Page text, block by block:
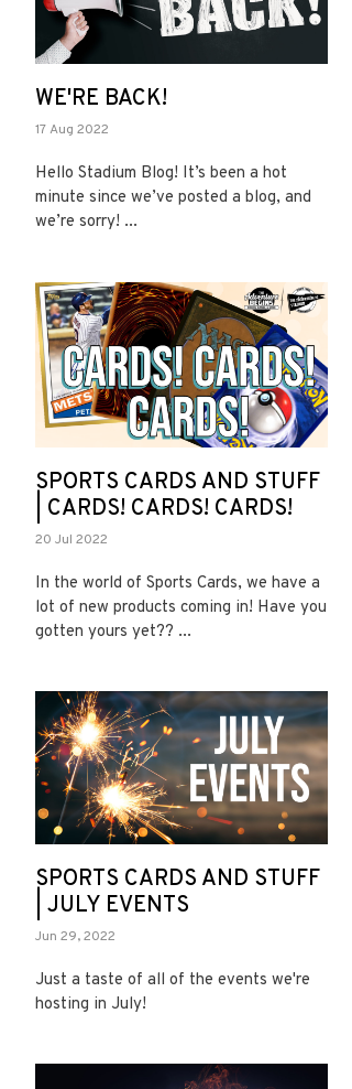
WE'RE BACK!
17 Aug 2022
Hello Stadium Blog! It’s been a hot
minute since we’ve posted a blog, and
we’re sorry! ...
SPORTS CARDS AND STUFF
| CARDS! CARDS! CARDS!
20 Jul 2022
In the world of Sports Cards, we have a
lot of new products coming in! Have you
gotten yours yet?? ...
SPORTS CARDS AND STUFF
| JULY EVENTS
Jun 29, 2022
Just a taste of all of the events we're
hosting in July!